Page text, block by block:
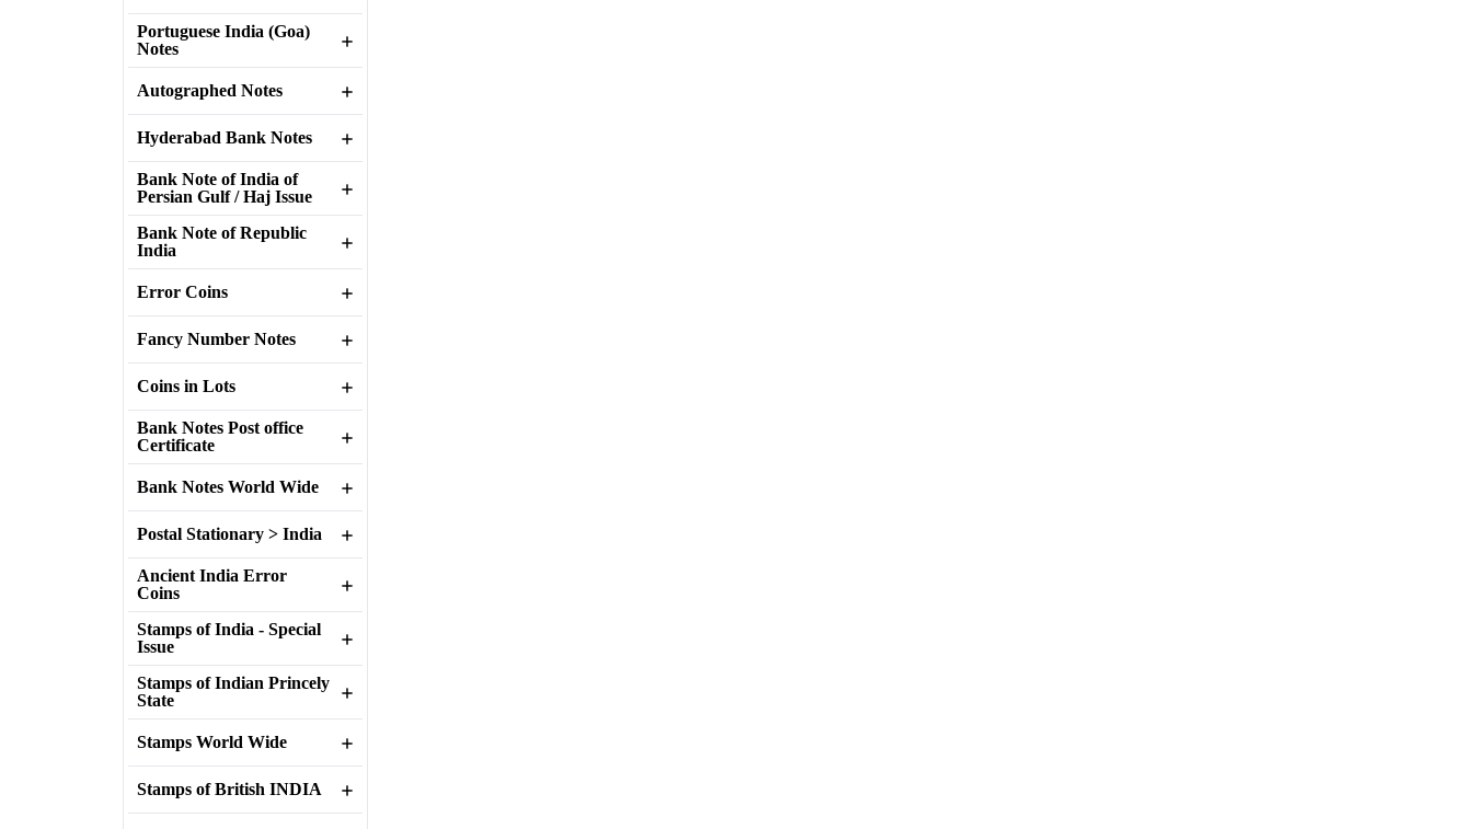
Portuguese India (Goa)
Notes
Autographed Notes
Hyderabad Bank Notes
Bank Note of India of
Persian Gulf / Haj Issue
Bank Note of Republic
India
Error Coins
Fancy Number Notes
Coins in Lots
Bank Notes Post office
Certificate
Bank Notes World Wide
Postal Stationary > India
Ancient India Error
Coins
Stamps of India - Special
Issue
Stamps of Indian Princely
State
Stamps World Wide
Stamps of British INDIA